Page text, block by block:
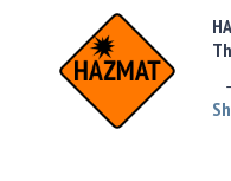
Gauges